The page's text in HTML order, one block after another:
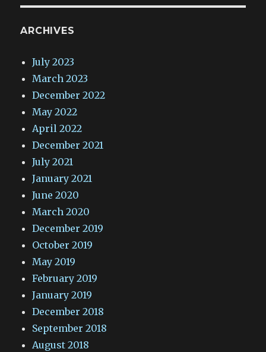
ARCHIVES
July 2023
March 2023
December 2022
May 2022
April 2022
December 2021
July 2021
January 2021
June 2020
March 2020
December 2019
October 2019
May 2019
February 2019
January 2019
December 2018
September 2018
August 2018